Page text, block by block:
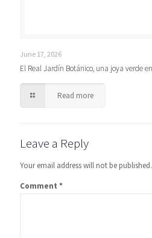
June 17, 2026
El Real Jardín Botánico, una joya verde
Read more
Leave a Reply
Your email address will not be published.
Comment *